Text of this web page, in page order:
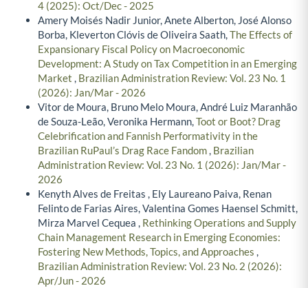
4 (2025): Oct/Dec - 2025
Amery Moisés Nadir Junior, Anete Alberton, José Alonso
Borba, Kleverton Clóvis de Oliveira Saath,The Effects of
Expansionary Fiscal Policy on Macroeconomic
Development: A Study on Tax Competition in an Emerging
Market , Brazilian Administration Review: Vol. 23 No. 1
(2026): Jan/Mar - 2026
Vitor de Moura, Bruno Melo Moura, André Luiz Maranhão
de Souza-Leão, Veronika Hermann,Toot or Boot? Drag
Celebrification and Fannish Performativity in the
Brazilian RuPaul’s Drag Race Fandom, Brazilian
Administration Review: Vol. 23 No. 1 (2026): Jan/Mar -
2026
Kenyth Alves de Freitas , Ely Laureano Paiva, Renan
Felinto de Farias Aires, Valentina Gomes Haensel Schmitt,
Mirza Marvel Cequea , Rethinking Operations and Supply
Chain Management Research in Emerging Economies:
Fostering New Methods, Topics, and Approaches ,
Brazilian Administration Review: Vol. 23 No. 2 (2026):
Apr/Jun - 2026